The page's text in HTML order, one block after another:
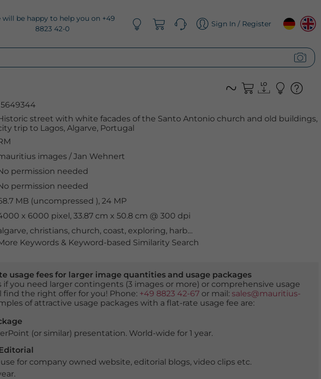
will be happy to help you on +49
8823 42-0
Sign In / Register
street with white facades of the Santo Antonio church and old buildings,
trip to Lagos, Algarve, Portugal
images /Jan Wehnert
permission needed
permission needed
MB (uncompressed ), 24 MP
x 6000 pixel, 33.87 cm x 50.8 cm @ 300 dpi
, christians, church, coast, exploring, harbour town
Keywords & Keyword-based Similarity Search
usage fees for larger image quantities and usage packages
if you need larger contingents (3 images or more) or comprehensive usage
find the right offer for you! Phone: +49 8823 42-67or mail: sales@mauritius-
of attractive usage packages with a flat-rate usage fee are:
(or similar) presentation. World-wide for 1 year.
for company owned website, editorial blogs, video clips etc.